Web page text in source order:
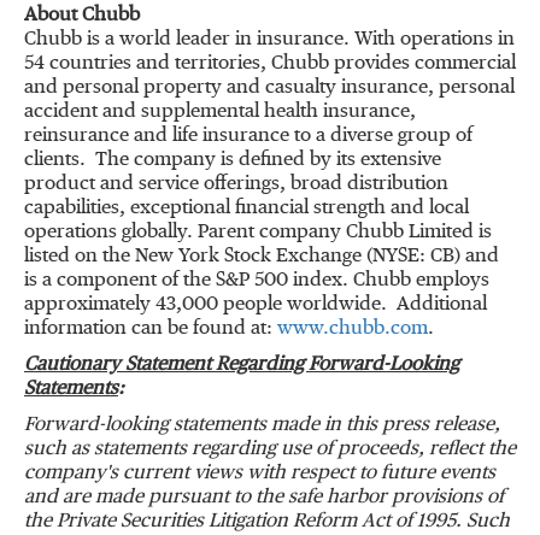
About Chubb
Chubb is a world leader in insurance. With operations in
54 countries and territories, Chubb provides commercial
and personal property and casualty insurance, personal
accident and supplemental health insurance,
reinsurance and life insurance to a diverse group of
clients. The company is defined by its extensive
product and service offerings, broad distribution
capabilities, exceptional financial strength and local
operations globally. Parent company Chubb Limited is
listed on the New York Stock Exchange (NYSE: CB) and
is a component of the S&P 500 index. Chubb employs
approximately 43,000 people worldwide. Additional
information can be found at: www.chubb.com.
Cautionary Statement Regarding Forward-Looking
Statements:
Forward-looking statements made in this press release,
such as statements regarding use of proceeds, reflect the
company's current views with respect to future events
and are made pursuant to the safe harbor provisions of
the Private Securities Litigation Reform Act of 1995. Such